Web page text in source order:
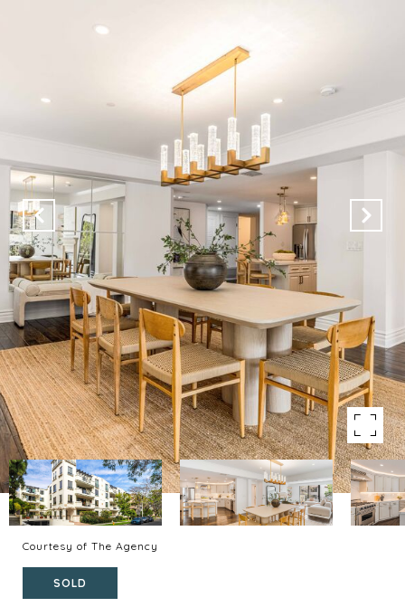
Courtesy of The Agency
SOLD